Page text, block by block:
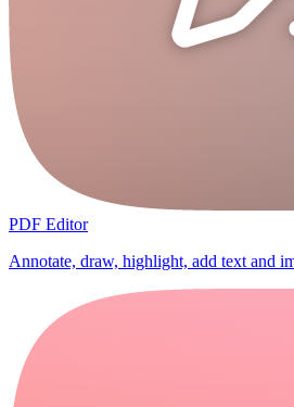
PDF Editor
Annotate, draw, highlight, add text and